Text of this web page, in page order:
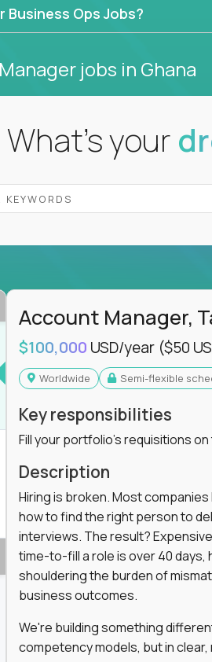
behind dashboards – they get
and drive authentic business
not complexity.
and execution without red
what works, move on to the
operations, analytics, and business
or a systems engineer with a
in business that actually
teams and systems
customer support, and supply
and implement corrective
align and outcomes accelerate
the standard
builders, fixers, and problem
Ops Jobs?
jobs in Ghana
What's your
Account Manager,
$100,000 USD/year ($50
Worldwide Semi-flexible
Key responsibilities
Fill your portfolio's requisitions
Description
Hiring is broken. Most
how to find the right person to
interviews. The result?
time-to-fill a role is over 40 days,
shouldering the burden of
business outcomes.
We're building something
competency models, but in